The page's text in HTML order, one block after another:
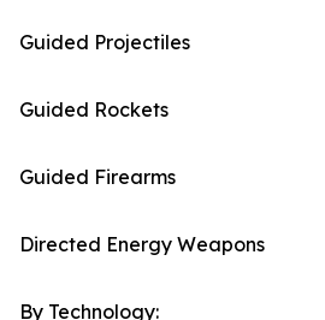
Guided Projectiles
Guided Rockets
Guided Firearms
Directed Energy Weapons
By Technology: